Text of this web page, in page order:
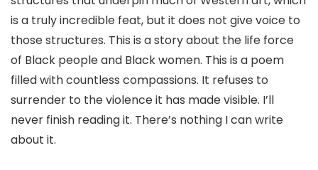
is a truly incredible feat, but it does not give voice to
those structures. This is a story about the life force
of Black people and Black women. This is a poem
filled with countless compassions. It refuses to
surrender to the violence it has made visible. I’ll
never finish reading it. There’s nothing I can write
about it.